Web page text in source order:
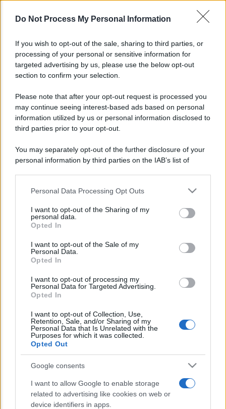
Do Not Process My Personal Information
If you wish to opt-out of the sale, sharing to third parties, or
processing of your personal or sensitive information for
targeted advertising by us, please use the below opt-out
section to confirm your selection.
Please note that after your opt-out request is processed you
may continue seeing interest-based ads based on personal
information utilized by us or personal information disclosed to
third parties prior to your opt-out.
You may separately opt-out of the further disclosure of your
personal information by third parties on the IAB’s list of
This information may also be disclosed by us to third parties
disclose it to other third parties.
Please note that this website/app uses one or more Google
services and may gather and store information including but
not limited to your visit or usage behaviour. You may click to
grant or deny consent to Google and its third-party tags to
consent section.
Personal Data Processing Opt Outs
I want to opt-out of the Sharing of my
personal data.
Opted In
I want to opt-out of the Sale of my
Personal Data.
Opted In
I want to opt-out of processing my
Personal Data for Targeted Advertising.
Opted In
I want to opt-out of Collection, Use,
Retention, Sale, and/or Sharing of my
Personal Data that Is Unrelated with the
Purposes for which it was collected.
Opted Out
Google consents
I want to allow Google to enable storage
related to advertising like cookies on web or
device identifiers in apps.
Lo sapevi che...
Romano ed ex parlamentare
Giorgia Meloni nel tempio della politica
americana
Sondaggi Politici: Meloni piace anche a
sinistra
CHI SIAMO
© 2026 - TZETZE - P.IVA 04827280654 - TESTATA REGISTRATA AL